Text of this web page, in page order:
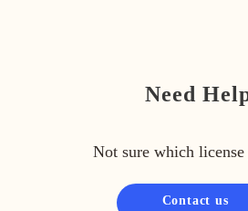
Need
Not sure which license
Contact us